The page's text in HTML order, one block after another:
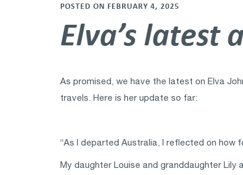
POSTED ON FEBRUARY 4, 2025
Elva’s latest
As promised, we have the latest on Elva
travels. Here is her update so far:
“As I departed Australia, I reflected on how
My daughter Louise and granddaughter Lily